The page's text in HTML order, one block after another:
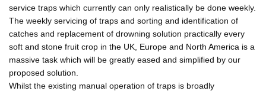
service traps which currently can only realistically be done weekly.
The weekly servicing of traps and sorting and identification of
catches and replacement of drowning solution practically every
soft and stone fruit crop in the UK, Europe and North America is a
massive task which will be greatly eased and simplified by our
proposed solution.
Whilst the existing manual operation of traps is broadly